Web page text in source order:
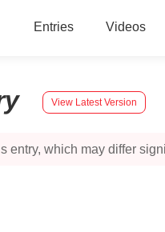
Entries Videos
View Latest Version
entry, which may differ